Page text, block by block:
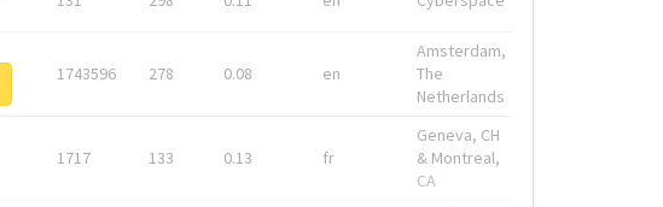
1743596 278 0.08 en
Amsterdam,
The
Netherlands
1717 133 0.13 fr
Geneva, CH
& Montreal,
CA